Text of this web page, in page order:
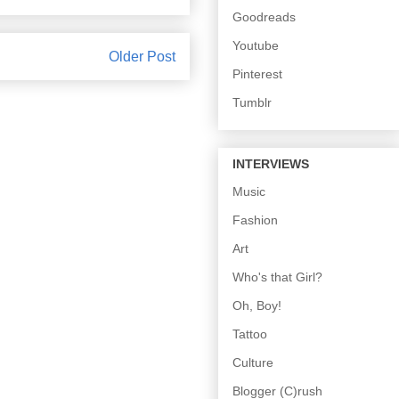
Older Post
Goodreads
Youtube
Pinterest
Tumblr
INTERVIEWS
Music
Fashion
Art
Who's that Girl?
Oh, Boy!
Tattoo
Culture
Blogger (C)rush